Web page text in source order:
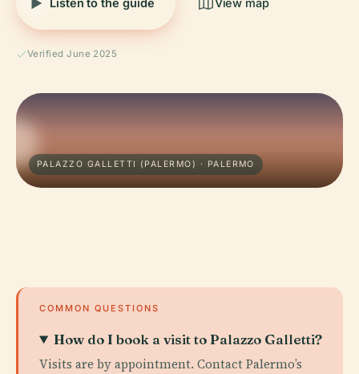
Listen to the guide View map
Verified June 2025
PALAZZO GALLETTI (PALERMO) · PALERMO
COMMON QUESTIONS
How do I book a visit to Palazzo Galletti?
Visits are by appointment. Contact Palermo’s